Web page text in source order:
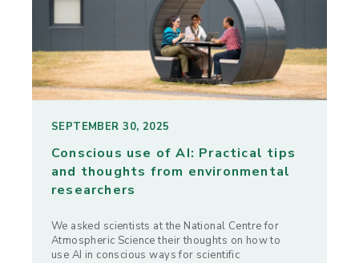
SEPTEMBER 30, 2025
Conscious use of AI: Practical tips
and thoughts from environmental
researchers
We asked scientists at the National Centre for
Atmospheric Science their thoughts on how to
use AI in conscious ways for scientific